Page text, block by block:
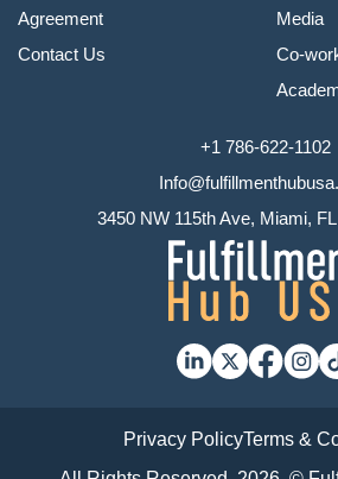
Agreement
Contact Us
Media
Co-
+1 786-622-1102
3450 NW 115th Ave, Miami,
Privacy PolicyTerms &